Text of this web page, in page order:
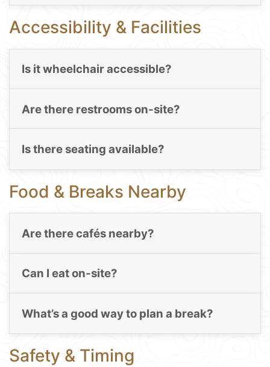
Accessibility & Facilities
Is it wheelchair accessible?
Are there restrooms on-site?
Is there seating available?
Food & Breaks Nearby
Are there cafés nearby?
Can I eat on-site?
What’s a good way to plan a break?
Safety & Timing